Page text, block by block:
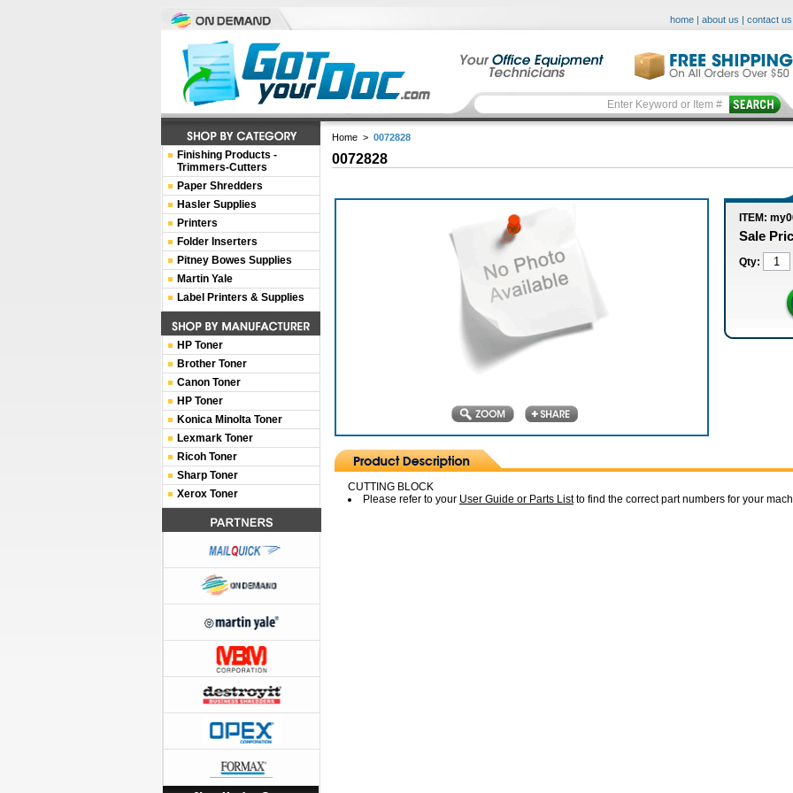
home | about us | contact us
Home > 0072828
0072828
ITEM:
Sale
Qty:
CUTTING BLOCK
Please refer to your User Guide or Parts Listto find the correct part numbers for your
Finishing Products -
Trimmers-Cutters
Paper Shredders
Hasler Supplies
Printers
Folder Inserters
Pitney Bowes Supplies
Martin Yale
Label Printers & Supplies
HP Toner
Brother Toner
Canon Toner
HP Toner
Konica Minolta Toner
Lexmark Toner
Ricoh Toner
Sharp Toner
Xerox Toner